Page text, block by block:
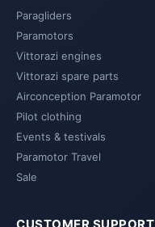
Paragliders
Paramotors
Vittorazi engines
Vittorazi spare parts
Airconception Paramotor
Pilot clothing
Events & testivals
Paramotor Travel
Sale
CUSTOMER SUPPORT